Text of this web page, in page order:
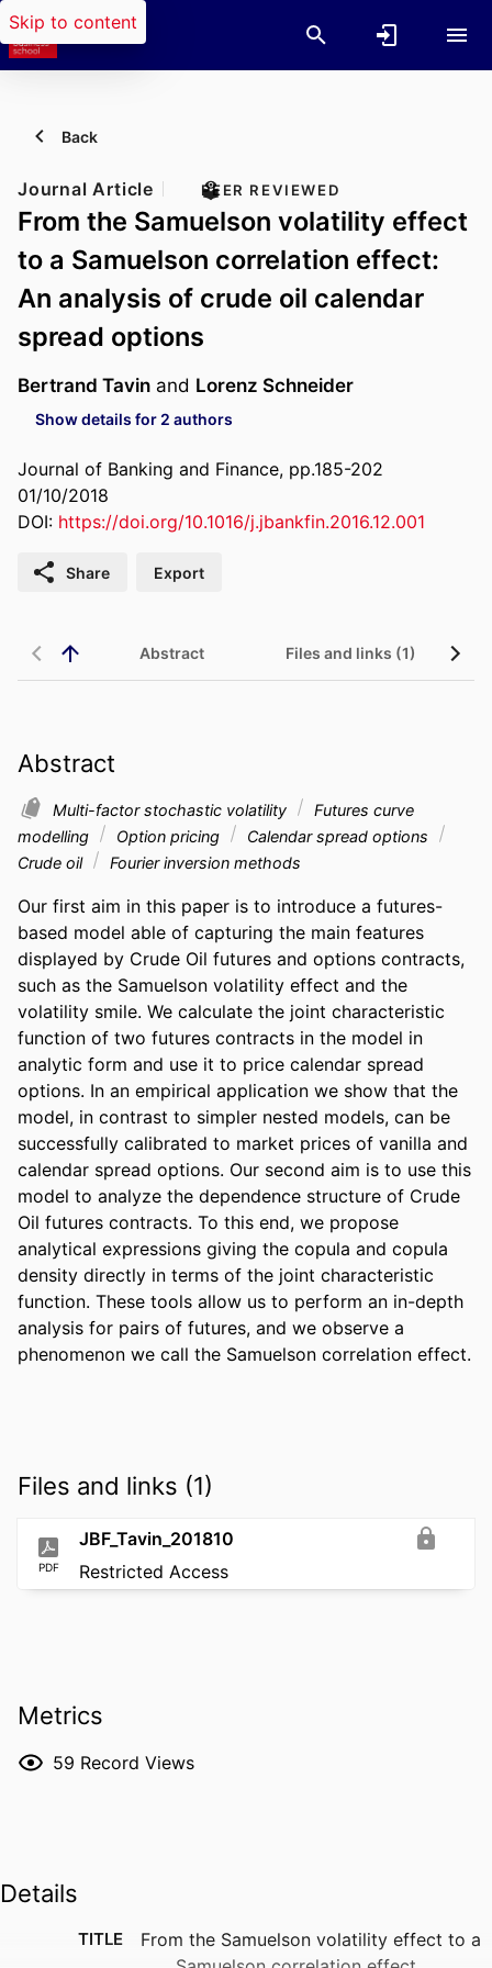
Skip to content
Back
Journal Article PEER REVIEWED
From the Samuelson volatility effect
to a Samuelson correlation effect:
An analysis of crude oil calendar
spread options
Bertrand Tavin and Lorenz Schneider
Show details for 2 authors
Journal of Banking and Finance, pp.185-202
01/10/2018
DOI: https://doi.org/10.1016/j.jbankfin.2016.12.001
Share Export
Abstract Files and links (1)
Abstract
Multi-factor stochastic volatility
Futures curve
modelling
Option pricing
Calendar spread options
Crude oil
Fourier inversion methods
Our first aim in this paper is to introduce a futures-
based model able of capturing the main features
displayed by Crude Oil futures and options contracts,
such as the Samuelson volatility effect and the
volatility smile. We calculate the joint characteristic
function of two futures contracts in the model in
analytic form and use it to price calendar spread
options. In an empirical application we show that the
model, in contrast to simpler nested models, can be
successfully calibrated to market prices of vanilla and
calendar spread options. Our second aim is to use this
model to analyze the dependence structure of Crude
Oil futures contracts. To this end, we propose
analytical expressions giving the copula and copula
density directly in terms of the joint characteristic
function. These tools allow us to perform an in-depth
analysis for pairs of futures, and we observe a
phenomenon we call the Samuelson correlation effect.
Files and links (1)
PDF
JBF_Tavin_201810
Restricted Access
Metrics
59 Record Views
Details
TITLE
From the Samuelson volatility effect to a